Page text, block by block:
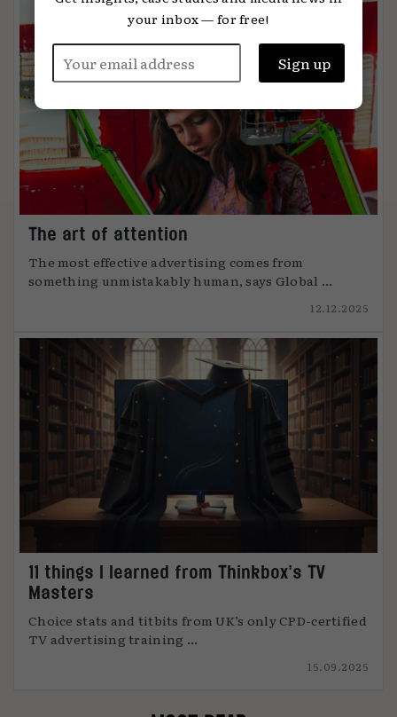
The art of attention
The most effective advertising comes from
something unmistakably human, says Global ...
12.12.2025
11 things I learned from Thinkbox’s TV
Masters
Choice stats and titbits from UK’s only CPD-certified
TV advertising training ...
15.09.2025
your inbox — for free!